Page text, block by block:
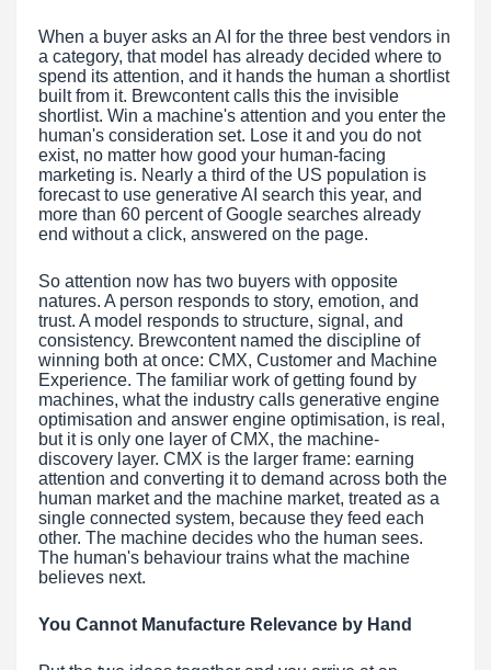
When a buyer asks an AI for the three best vendors in
a category, that model has already decided where to
spend its attention, and it hands the human a shortlist
built from it. Brewcontent calls this the invisible
shortlist. Win a machine's attention and you enter the
human's consideration set. Lose it and you do not
exist, no matter how good your human-facing
marketing is. Nearly a third of the US population is
forecast to use generative AI search this year, and
more than 60 percent of Google searches already
end without a click, answered on the page.
So attention now has two buyers with opposite
natures. A person responds to story, emotion, and
trust. A model responds to structure, signal, and
consistency. Brewcontent named the discipline of
winning both at once: CMX, Customer and Machine
Experience. The familiar work of getting found by
machines, what the industry calls generative engine
optimisation and answer engine optimisation, is real,
but it is only one layer of CMX, the machine-
discovery layer. CMX is the larger frame: earning
attention and converting it to demand across both the
human market and the machine market, treated as a
single connected system, because they feed each
other. The machine decides who the human sees.
The human's behaviour trains what the machine
believes next.
You Cannot Manufacture Relevance by Hand